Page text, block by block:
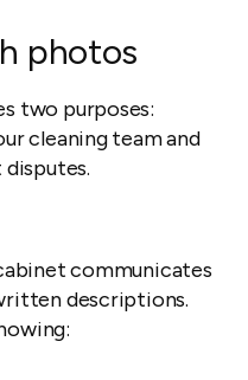
photos
two purposes:
cleaning team and
communicates
descriptions.